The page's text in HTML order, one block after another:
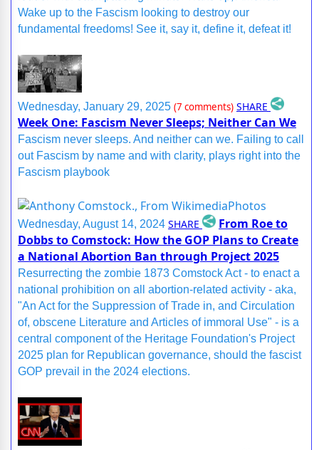
Wake up to the Fascism looking to destroy our
fundamental freedoms! See it, say it, define it, defeat it!
Wednesday, January 29, 2025 (7 comments) SHARE
Week One: Fascism Never Sleeps; Neither Can We
Fascism never sleeps. And neither can we. Failing to call
out Fascism by name and with clarity, plays right into the
Fascism playbook
Wednesday, August 14, 2024 SHARE
From Roe to
Dobbs to Comstock: How the GOP Plans to Create
a National Abortion Ban through Project 2025
Resurrecting the zombie 1873 Comstock Act - to enact a
national prohibition on all abortion-related activity - aka,
"An Act for the Suppression of Trade in, and Circulation
of, obscene Literature and Articles of immoral Use" - is a
central component of the Heritage Foundation's Project
2025 plan for Republican governance, should the fascist
GOP prevail in the 2024 elections.